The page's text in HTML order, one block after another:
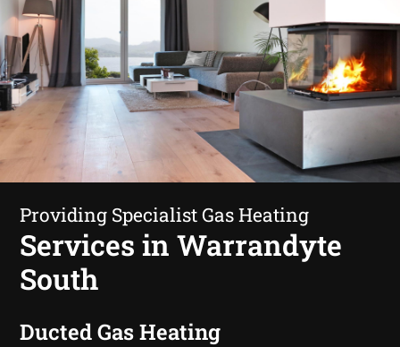
Providing Specialist Gas Heating
Services in Warrandyte
South
Ducted Gas Heating